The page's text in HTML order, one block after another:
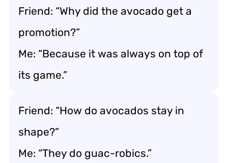
Friend: “Why did the avocado get a
promotion?”
Me: “Because it was always on top of
its game.”
Friend: “How do avocados stay in
shape?”
Me: “They do guac-robics.”